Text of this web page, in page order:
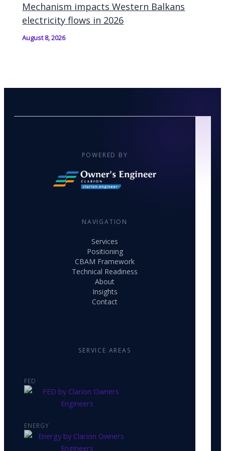
Mechanism impacts Western Balkans
electricity flows in 2026
August 8, 2026
POWERED BY
NAVIGATION
Services
Positioning
CBAM Framework
Technical Readiness
About
Insights
Contact
SERVICE AREAS
FED
ENERGY